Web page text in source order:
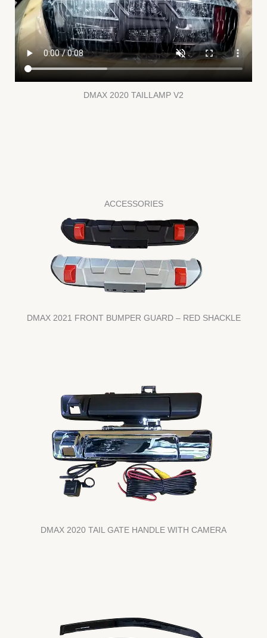
DMAX 2020 TAILLAMP V2
ACCESSORIES
DMAX 2021 FRONT BUMPER GUARD – RED SHACKLE
DMAX 2020 TAIL GATE HANDLE WITH CAMERA